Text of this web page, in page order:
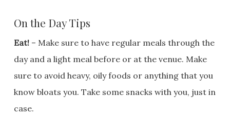
On the Day Tips
Eat!– Make sure to have regular meals through the
day and a light meal before or at the venue. Make
sure to avoid heavy, oily foods or anything that you
know bloats you. Take some snacks with you, just in
case.